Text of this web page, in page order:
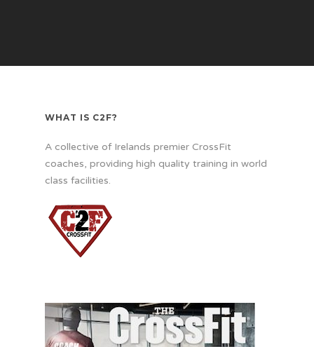
WHAT IS C2F?
A collective of Irelands premier CrossFit
coaches, providing high quality training in world
class facilities.